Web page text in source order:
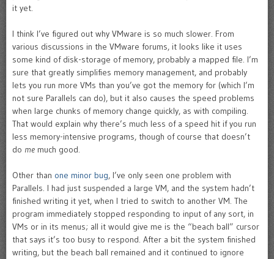
it yet.
I think I’ve figured out why VMware is so much slower. From
various discussions in the VMware forums, it looks like it uses
some kind of disk-storage of memory, probably a mapped file. I’m
sure that greatly simplifies memory management, and probably
lets you run more VMs than you’ve got the memory for (which I’m
not sure Parallels can do), but it also causes the speed problems
when large chunks of memory change quickly, as with compiling.
That would explain why there’s much less of a speed hit if you run
less memory-intensive programs, though of course that doesn’t
do me much good.
Other than one minor bug, I’ve only seen one problem with
Parallels. I had just suspended a large VM, and the system hadn’t
finished writing it yet, when I tried to switch to another VM. The
program immediately stopped responding to input of any sort, in
VMs or in its menus; all it would give me is the “beach ball” cursor
that says it’s too busy to respond. After a bit the system finished
writing, but the beach ball remained and it continued to ignore